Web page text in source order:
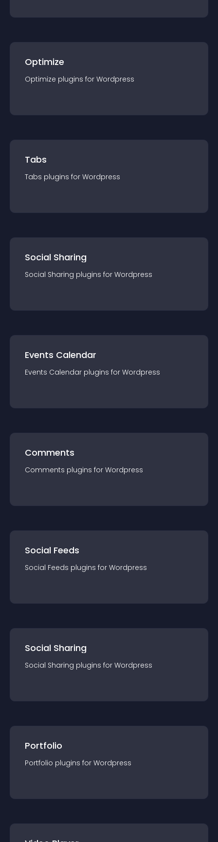
Optimize
Optimize plugins for Wordpress
Tabs
Tabs plugins for Wordpress
Social Sharing
Social Sharing plugins for Wordpress
Events Calendar
Events Calendar plugins for Wordpress
Comments
Comments plugins for Wordpress
Social Feeds
Social Feeds plugins for Wordpress
Social Sharing
Social Sharing plugins for Wordpress
Portfolio
Portfolio plugins for Wordpress